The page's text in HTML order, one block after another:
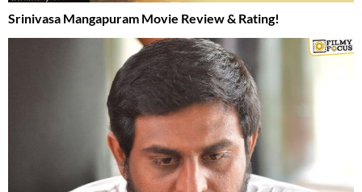
Srinivasa Mangapuram Movie Review & Rating!